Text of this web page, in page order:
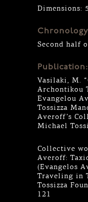
Dimensions:
Second half
Publication:
Vasilaki, M.
Archontikou
Evangelou
Tossizza
Averoff’s
Michael
Collective
Averoff:
(Evangelos
Traveling in
Tossizza
121